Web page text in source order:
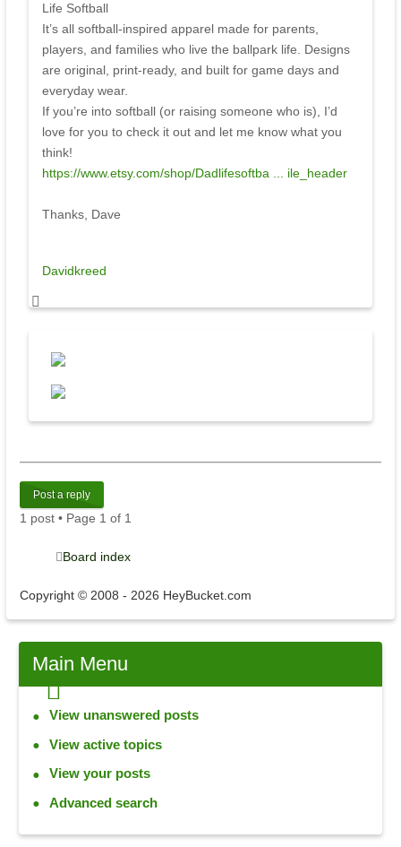
Life Softball
It’s all softball-inspired apparel made for parents,
players, and families who live the ballpark life. Designs
are original, print-ready, and built for game days and
everyday wear.
If you’re into softball (or raising someone who is), I’d
love for you to check it out and let me know what you
think!
https://www.etsy.com/shop/Dadlifesoftba ... ile_header
Thanks, Dave
Davidkreed
Post a reply
1 post • Page 1 of 1
Board index
Copyright © 2008 - 2026 HeyBucket.com
Main Menu
View unanswered posts
View active topics
View your posts
Advanced search